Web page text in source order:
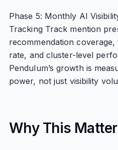
Phase 5: Monthly AI
Tracking Track mention
recommendation
rate, and cluster-level
Pendulum’s growth is
power, not just visibility
Why This